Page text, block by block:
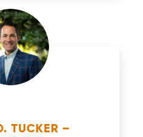
TUCKER –